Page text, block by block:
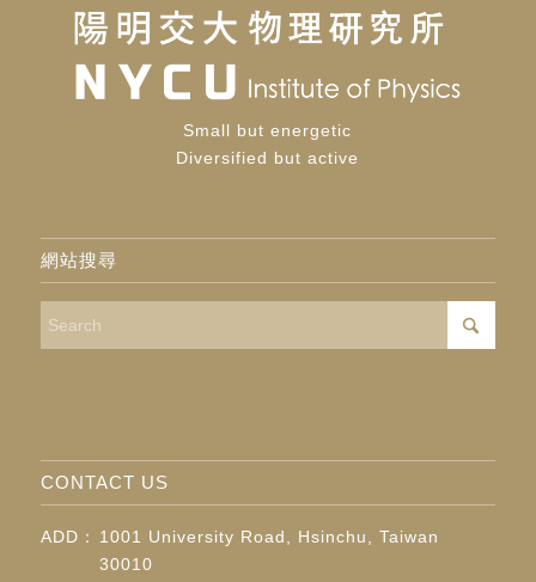
Small but energetic
Diversified but active
網站搜尋
CONTACT US
ADD：
1001 University Road, Hsinchu, Taiwan
30010